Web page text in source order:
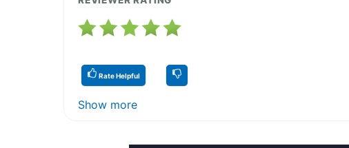
Rate Helpful
Show more